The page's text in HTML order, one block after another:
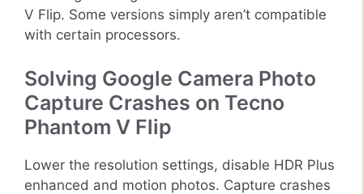
V Flip. Some versions simply aren’t compatible
with certain processors.
Solving Google Camera Photo
Capture Crashes on Tecno
Phantom V Flip
Lower the resolution settings, disable HDR Plus
enhanced and motion photos. Capture crashes